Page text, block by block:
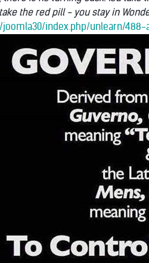
the red pill - you stay in
joomla30/index.php/unlearn/